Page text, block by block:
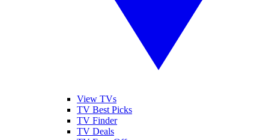
View TVs
TV Best Picks
TV Finder
TV Deals